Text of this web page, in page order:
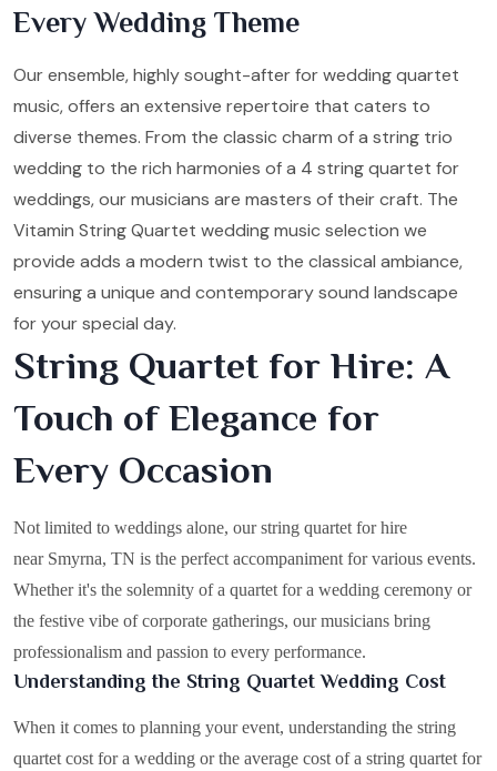
Every Wedding Theme
Our ensemble, highly sought-after for wedding quartet
music, offers an extensive repertoire that caters to
diverse themes. From the classic charm of a string trio
wedding to the rich harmonies of a 4 string quartet for
weddings, our musicians are masters of their craft. The
Vitamin String Quartet wedding music selection we
provide adds a modern twist to the classical ambiance,
ensuring a unique and contemporary sound landscape
for your special day.
String Quartet for Hire: A
Touch of Elegance for
Every Occasion
Not limited to weddings alone, our string quartet for hire
near Smyrna, TN is the perfect accompaniment for various events.
Whether it's the solemnity of a quartet for a wedding ceremony or
the festive vibe of corporate gatherings, our musicians bring
professionalism and passion to every performance.
Understanding the String Quartet Wedding Cost
When it comes to planning your event, understanding the string
quartet cost for a wedding or the average cost of a string quartet for